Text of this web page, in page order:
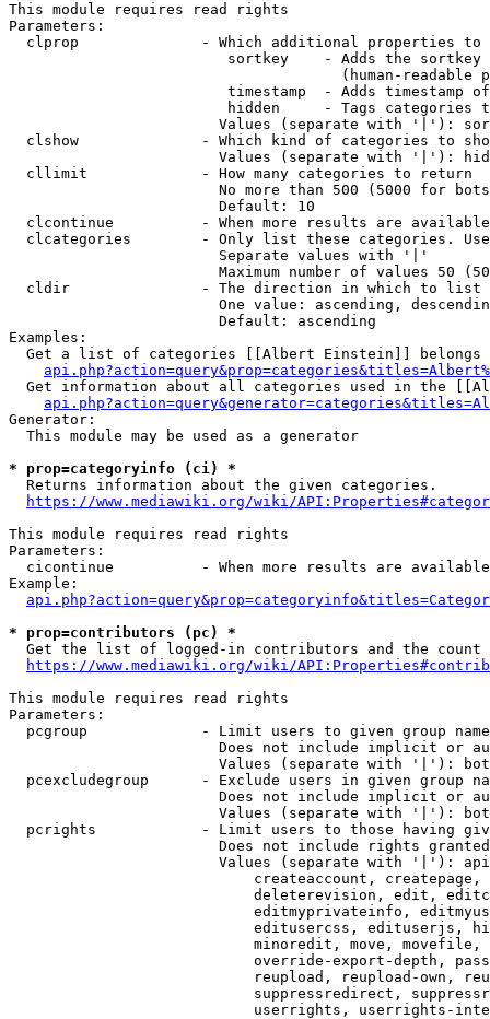
This module requires read rights
Parameters:
clprop              - Which additional properties to
sortkey    - Adds the
(human-readable
timestamp  - Adds timestamp
hidden     - Tags categories
Values (separate with '|'):
clshow              - Which kind of categories to
Values (separate with '|'):
  cllimit             - How many categories to return
No more than 500 (5000 for
                        Default: 10
clcontinue          - When more results are
clcategories        - Only list these categories.
                        Separate values with '|'
Maximum number of values 50
  cldir               - The direction in which to list
One value: ascending,
                        Default: ascending
Examples:
Get a list of categories [[Albert Einstein]] belongs
Get information about all categories used in the
Generator:
  This module may be used as a generator
* prop=categoryinfo (ci) *
  Returns information about the given categories.
https://www.mediawiki.org/wiki/
This module requires read rights
Parameters:
cicontinue          - When more results are
Example:
* prop=contributors (pc) *
Get the list of logged-in contributors and the
https://www.mediawiki.org/wiki/
This module requires read rights
Parameters:
pcgroup             - Limit users to given group
Does not include implicit or
Values (separate with '|'):
pcexcludegroup      - Exclude users in given group
Does not include implicit or
Values (separate with '|'):
pcrights            - Limit users to those having
Does not include rights
Values (separate with '|'):
createaccount,
deleterevision, edit,
editmyprivateinfo,
editusercss, edituserjs,
minoredit, move,
override-export-depth,
reupload, reupload-own,
suppressredirect,
userrights, userrights-